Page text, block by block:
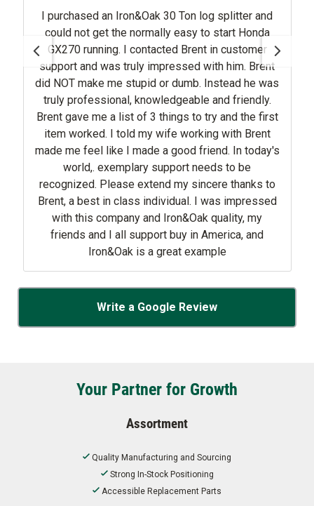
I purchased an Iron&Oak 30 Ton log splitter and
could not get the normally easy to start Honda
GX270 running. I contacted Brent in customer
support and was truly impressed with him. Brent
did NOT make me stupid or dumb. Instead he was
truly professional, knowledgeable and friendly.
Brent gave me a list of 3 things to try and the first
item worked. I told my wife working with Brent
made me feel like I made a good friend. In today's
world,. exemplary support needs to be
recognized. Please extend my sincere thanks to
Brent, a best in class individual. I was impressed
with this company and Iron&Oak quality, my
friends and I all support buy in America, and
Iron&Oak is a great example
Write a Google Review
Your Partner for Growth
Assortment
Quality Manufacturing and Sourcing
Strong In-Stock Positioning
Accessible Replacement Parts